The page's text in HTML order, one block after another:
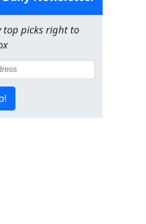
top picks right to